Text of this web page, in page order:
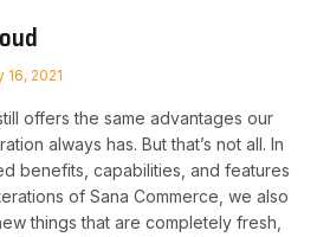
16, 2021
offers the same advantages our
always has. But that’s not all. In
benefits, capabilities, and features
of Sana Commerce, we also
things that are completely fresh,